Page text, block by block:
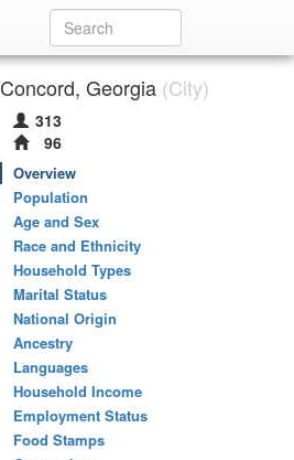
Concord, Georgia (City)
313
96
Overview
Population
Age and Sex
Race and Ethnicity
Household Types
Marital Status
National Origin
Ancestry
Languages
Household Income
Employment Status
Food Stamps